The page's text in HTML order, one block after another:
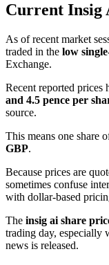
Current Insig
As of recent market
traded in the low
Exchange.
Recent reported prices
and 4.5 pence per
source.
This means one share
GBP.
Because prices are
sometimes confuse
with dollar-based
The insig ai share
trading day, especially
news is released.